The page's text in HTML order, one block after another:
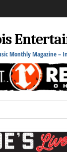
Monthly Magazine –